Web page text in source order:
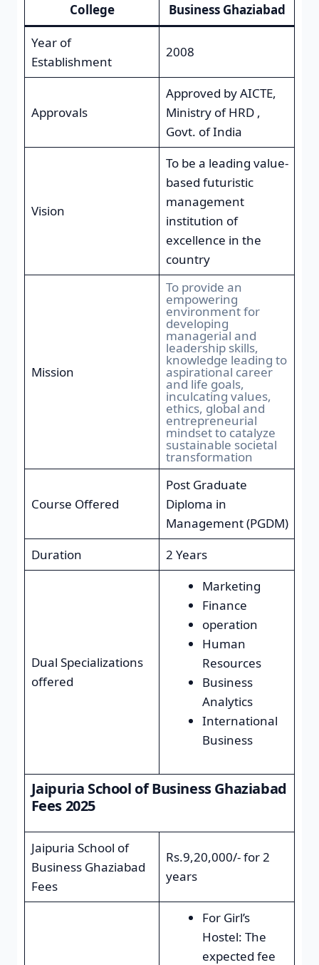
College
Business Ghaziabad
Year of
Establishment
2008
Approvals
Approved by AICTE,
Ministry of HRD ,
Govt. of India
Vision
To be a leading value-
based futuristic
management
institution of
excellence in the
country
Mission
To provide an
empowering
environment for
developing
managerial and
leadership skills,
knowledge leading to
aspirational career
and life goals,
inculcating values,
ethics, global and
entrepreneurial
mindset to catalyze
sustainable societal
transformation
Course Offered
Post Graduate
Diploma in
Management (PGDM)
Duration
2 Years
Dual Specializations
offered
Marketing
Finance
operation
Human
Resources
Business
Analytics
International
Business
Jaipuria School of Business Ghaziabad
Fees 2025
Jaipuria School of
Business Ghaziabad
Fees
Rs.9,20,000/- for 2
years
For Girl’s
Hostel: The
expected fee